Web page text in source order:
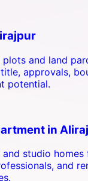
plots and land
approvals,
potential.
in
and studio
and